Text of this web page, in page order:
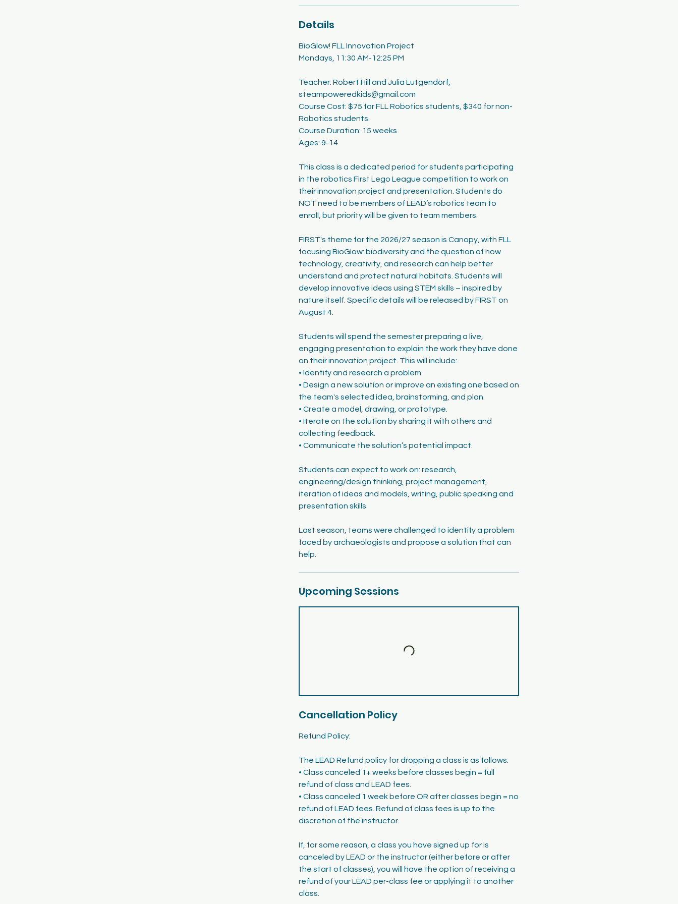
Details
BioGlow! FLL Innovation Project
Mondays, 11:30 AM-12:25 PM
Teacher: Robert Hill and Julia Lutgendorf,
steampoweredkids@gmail.com
Course Cost: $75 for FLL Robotics students, $340 for non-
Robotics students.
Course Duration: 15 weeks
Ages: 9-14
This class is a dedicated period for students participating
in the robotics First Lego League competition to work on
their innovation project and presentation. Students do
NOT need to be members of LEAD’s robotics team to
enroll, but priority will be given to team members.
FIRST's theme for the 2026/27 season is Canopy, with FLL
focusing BioGlow: biodiversity and the question of how
technology, creativity, and research can help better
understand and protect natural habitats. Students will
develop innovative ideas using STEM skills – inspired by
nature itself. Specific details will be released by FIRST on
August 4.
Students will spend the semester preparing a live,
engaging presentation to explain the work they have done
on their innovation project. This will include:
• Identify and research a problem.
• Design a new solution or improve an existing one based on
the team's selected idea, brainstorming, and plan.
• Create a model, drawing, or prototype.
• Iterate on the solution by sharing it with others and
collecting feedback.
• Communicate the solution’s potential impact.
Students can expect to work on: research,
engineering/design thinking, project management,
iteration of ideas and models, writing, public speaking and
presentation skills.
Last season, teams were challenged to identify a problem
faced by archaeologists and propose a solution that can
help.
Upcoming Sessions
Cancellation Policy
Refund Policy:
The LEAD Refund policy for dropping a class is as follows:
• Class canceled 1+ weeks before classes begin = full
refund of class and LEAD fees.
• Class canceled 1 week before OR after classes begin = no
refund of LEAD fees. Refund of class fees is up to the
discretion of the instructor.
If, for some reason, a class you have signed up for is
canceled by LEAD or the instructor (either before or after
the start of classes), you will have the option of receiving a
refund of your LEAD per-class fee or applying it to another
class.